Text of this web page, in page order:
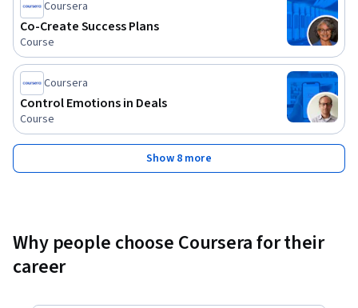
Coursera
Co-Create Success Plans
Course
Coursera
Control Emotions in Deals
Course
Show 8 more
Why people choose Coursera for their
career